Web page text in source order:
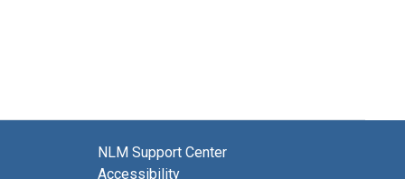
NLM Support Center
Accessibility